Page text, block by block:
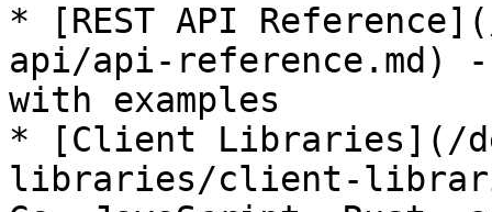
* [REST API
api/api-reference.md) -
with examples
* [Client Libraries](/
libraries/client-